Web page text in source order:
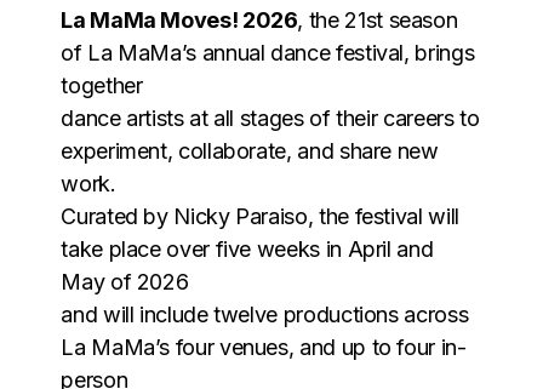
La MaMa Moves! 2026, the 21st season
of La MaMa’s annual dance festival, brings
together
dance artists at all stages of their careers to
experiment, collaborate, and share new
work.
Curated by Nicky Paraiso, the festival will
take place over five weeks in April and
May of 2026
and will include twelve productions across
La MaMa’s four venues, and up to four in-
person